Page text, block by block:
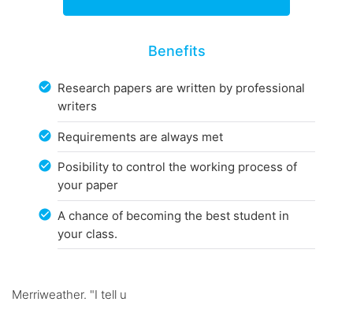
Benefits
Research papers are written by professional
writers
Requirements are always met
Posibility to control the working process of
your paper
A chance of becoming the best student in
your class.
Merriweather. "I tell u